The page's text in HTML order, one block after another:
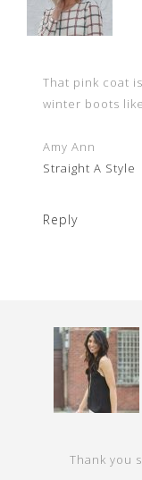
That pink coat
winter boots
Amy Ann
Straight A Style
Reply
Thank you